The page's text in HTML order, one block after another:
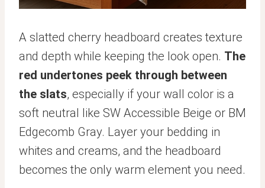
A slatted cherry headboard creates texture
and depth while keeping the look open. The
red undertones peek through between
the slats, especially if your wall color is a
soft neutral like SW Accessible Beige or BM
Edgecomb Gray. Layer your bedding in
whites and creams, and the headboard
becomes the only warm element you need.